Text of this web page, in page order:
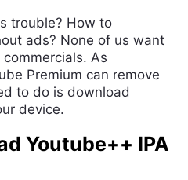
trouble? How to
ads? None of us want
As
Premium can remove
to do is download
device.
Youtube++ IPA